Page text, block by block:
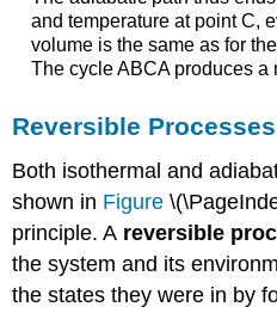
and temperature at point C,
volume is the same as for
The cycle ABCA produces a
Reversible Processes
Both isothermal and
shown in Figure
principle. A reversible
the system and its
the states they were in by